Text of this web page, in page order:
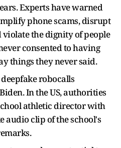
Experts have warned
phone scams, disrupt
the dignity of people
consented to having
things they never said.
robocalls
In the US, authorities
athletic director with
audio clip of the school's